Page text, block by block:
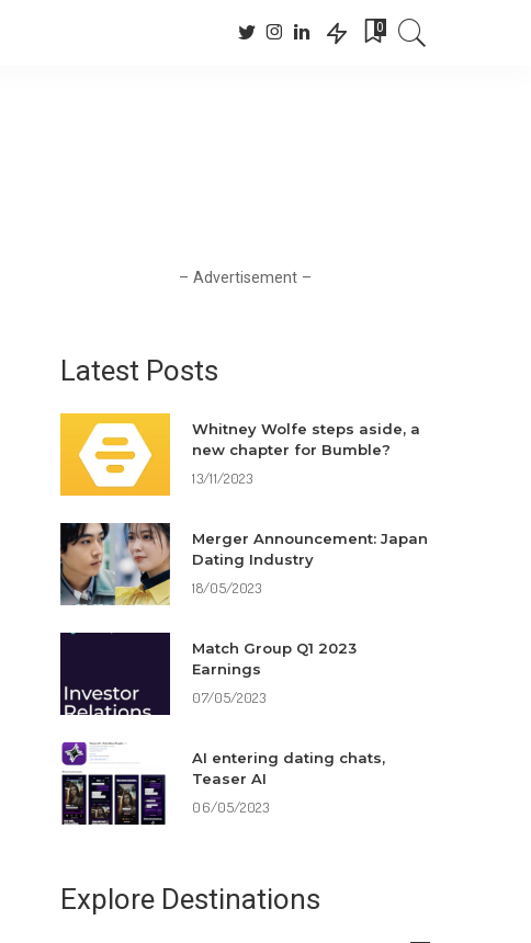
0
– Advertisement –
Latest Posts
Whitney Wolfe steps aside, a
new chapter for Bumble?
13/11/2023
Merger Announcement: Japan
Dating Industry
18/05/2023
Match Group Q1 2023
Earnings
07/05/2023
AI entering dating chats,
Teaser AI
06/05/2023
Explore Destinations